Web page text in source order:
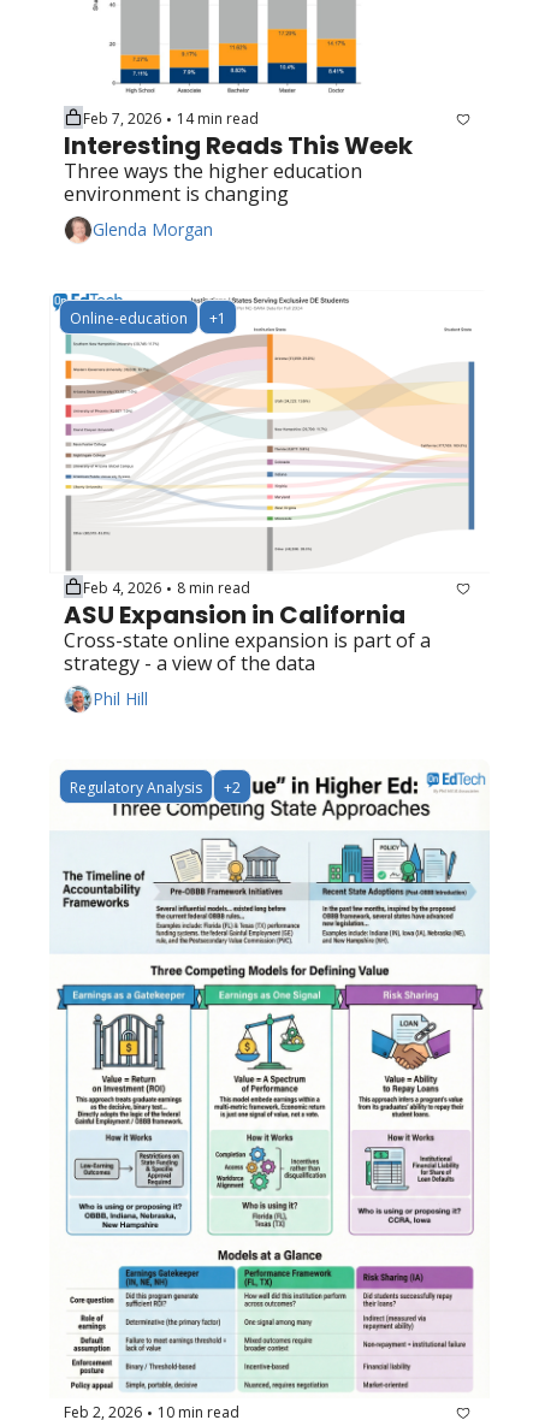
Feb 7, 2026 • 14 min read
Interesting Reads This Week
Three ways the higher education
environment is changing
Glenda Morgan
Online-education +1
Feb 4, 2026 • 8 min read
ASU Expansion in California
Cross-state online expansion is part of a
strategy - a view of the data
Phil Hill
Regulatory Analysis +2
Feb 2, 2026 • 10 min read